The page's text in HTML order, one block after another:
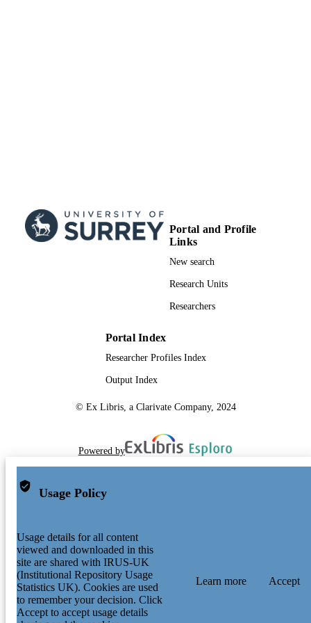
Portal and Profile
Links
New search
Research Units
Researchers
Portal Index
Researcher Profiles Index
Output Index
© Ex Libris, a Clarivate Company, 2024
Powered by
Usage Policy
Usage details for all content
viewed and downloaded in this
site are shared with IRUS-UK
(Institutional Repository Usage
Statistics UK). Cookies are used
to remember your decision. Click
Accept to accept usage details
Learn more Accept